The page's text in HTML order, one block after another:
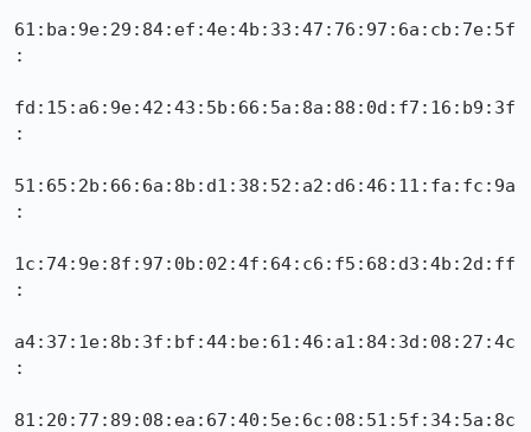
61:ba:9e:29:84:ef:4e:4b:33:47:76:97:6a:cb:7e:5f
:
fd:15:a6:9e:42:43:5b:66:5a:8a:88:0d:f7:16:b9:3f
:
51:65:2b:66:6a:8b:d1:38:52:a2:d6:46:11:fa:fc:9a
:
1c:74:9e:8f:97:0b:02:4f:64:c6:f5:68:d3:4b:2d:ff
:
a4:37:1e:8b:3f:bf:44:be:61:46:a1:84:3d:08:27:4c
:
81:20:77:89:08:ea:67:40:5e:6c:08:51:5f:34:5a:8c